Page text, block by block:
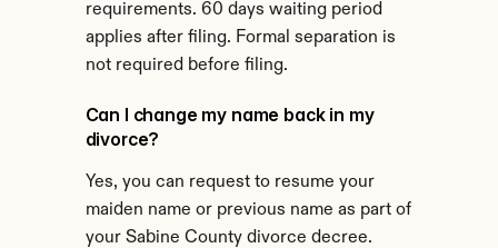
requirements. 60 days waiting period
applies after filing. Formal separation is
not required before filing.
Can I change my name back in my
divorce?
Yes, you can request to resume your
maiden name or previous name as part of
your Sabine County divorce decree.